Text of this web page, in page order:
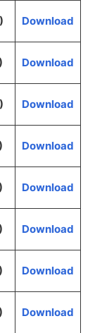
Download
Download
Download
Download
Download
Download
Download
Download